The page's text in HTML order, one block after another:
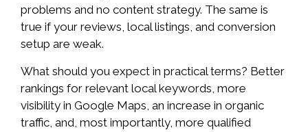
problems and no content strategy. The same is
true if your reviews, local listings, and conversion
setup are weak.
What should you expect in practical terms? Better
rankings for relevant local keywords, more
visibility in Google Maps, an increase in organic
traffic, and, most importantly, more qualified